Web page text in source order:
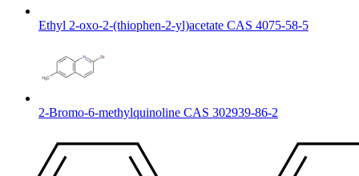
Ethyl 2-oxo-2-(thiophen-2-yl)acetate CAS 4075-58-5
2-Bromo-6-methylquinoline CAS 302939-86-2